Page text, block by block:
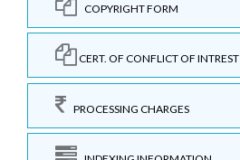
COPYRIGHT FORM
CERT. OF CONFLICT OF INTREST
PROCESSING CHARGES